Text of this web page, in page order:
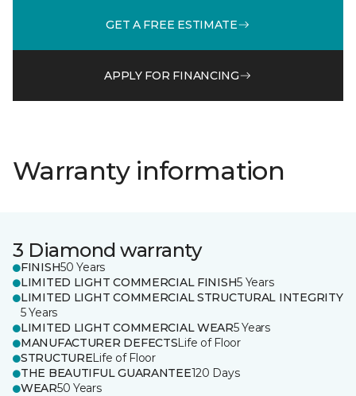
GET A FREE ESTIMATE
APPLY FOR FINANCING
Warranty information
3 Diamond warranty
FINISH50 Years
LIMITED LIGHT COMMERCIAL FINISH5 Years
LIMITED LIGHT COMMERCIAL STRUCTURAL INTEGRITY
5 Years
LIMITED LIGHT COMMERCIAL WEAR5 Years
MANUFACTURER DEFECTSLife of Floor
STRUCTURELife of Floor
THE BEAUTIFUL GUARANTEE120 Days
WEAR50 Years